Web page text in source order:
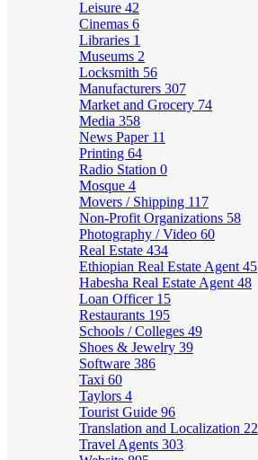
Leisure 42
Cinemas 6
Libraries 1
Museums 2
Locksmith 56
Manufacturers 307
Market and Grocery 74
Media 358
News Paper 11
Printing 64
Radio Station 0
Mosque 4
Movers / Shipping 117
Non-Profit Organizations 58
Photography / Video 60
Real Estate 434
Ethiopian Real Estate Agent 45
Habesha Real Estate Agent 48
Loan Officer 15
Restaurants 195
Schools / Colleges 49
Shoes & Jewelry 39
Software 386
Taxi 60
Taylors 4
Tourist Guide 96
Translation and Localization 22
Travel Agents 303